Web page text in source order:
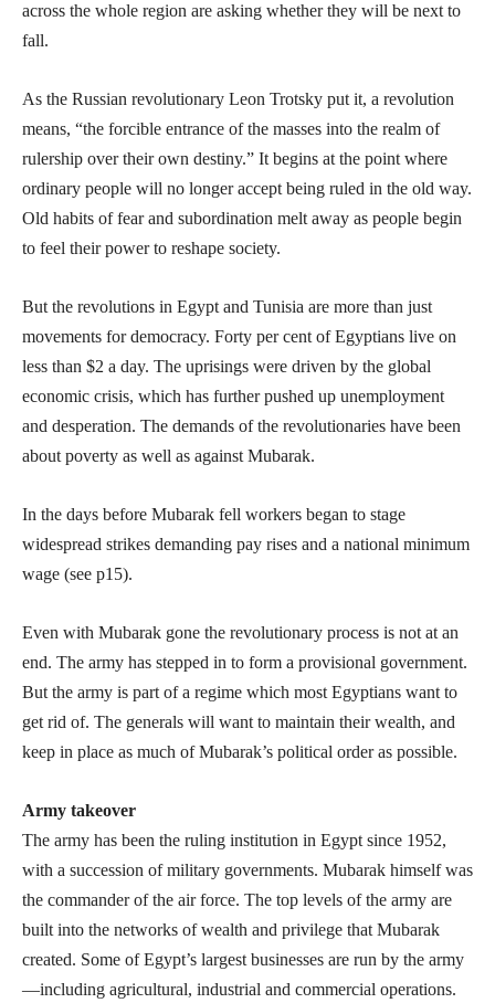
across the whole region are asking whether they will be next to
fall.
As the Russian revolutionary Leon Trotsky put it, a revolution
means, “the forcible entrance of the masses into the realm of
rulership over their own destiny.” It begins at the point where
ordinary people will no longer accept being ruled in the old way.
Old habits of fear and subordination melt away as people begin
to feel their power to reshape society.
But the revolutions in Egypt and Tunisia are more than just
movements for democracy. Forty per cent of Egyptians live on
less than $2 a day. The uprisings were driven by the global
economic crisis, which has further pushed up unemployment
and desperation. The demands of the revolutionaries have been
about poverty as well as against Mubarak.
In the days before Mubarak fell workers began to stage
widespread strikes demanding pay rises and a national minimum
wage (see p15).
Even with Mubarak gone the revolutionary process is not at an
end. The army has stepped in to form a provisional government.
But the army is part of a regime which most Egyptians want to
get rid of. The generals will want to maintain their wealth, and
keep in place as much of Mubarak’s political order as possible.
Army takeover
The army has been the ruling institution in Egypt since 1952,
with a succession of military governments. Mubarak himself was
the commander of the air force. The top levels of the army are
built into the networks of wealth and privilege that Mubarak
created. Some of Egypt’s largest businesses are run by the army
—including agricultural, industrial and commercial operations.